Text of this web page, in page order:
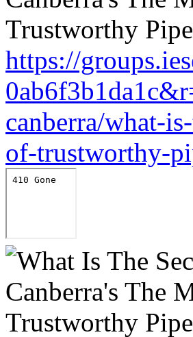
https://
canberra/what-
of-trustworthy-